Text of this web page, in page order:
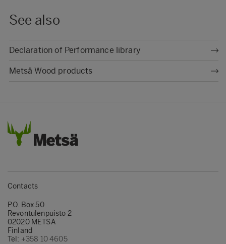
See also
Declaration of Performance library
Metsä Wood products
Contacts
P.O. Box 50
Revontulenpuisto 2
02020 METSÄ
Finland
Tel: +358 10 4605